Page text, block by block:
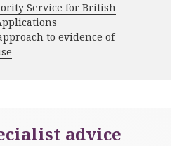
Service for British
to evidence of
advice